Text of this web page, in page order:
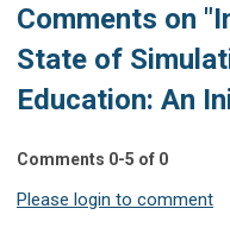
Comments on
State of
Education: An
Comments 0-5 of 0
Please login to comment